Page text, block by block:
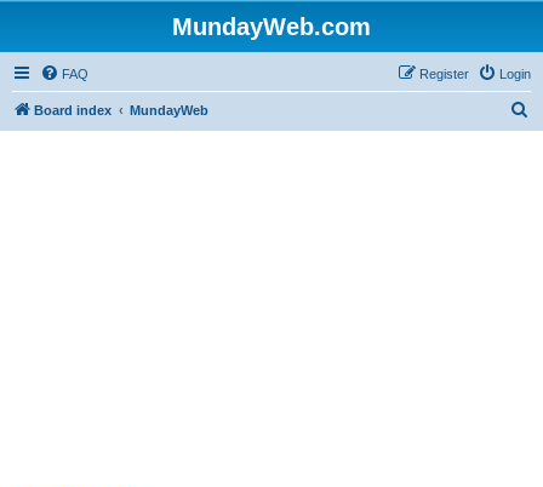
MundayWeb.com
FAQ Login
Register
Board index MundayWeb